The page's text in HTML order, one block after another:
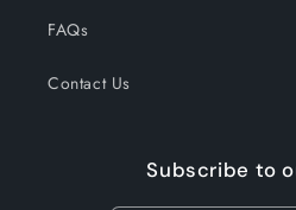
FAQs
Contact Us
Subscribe to